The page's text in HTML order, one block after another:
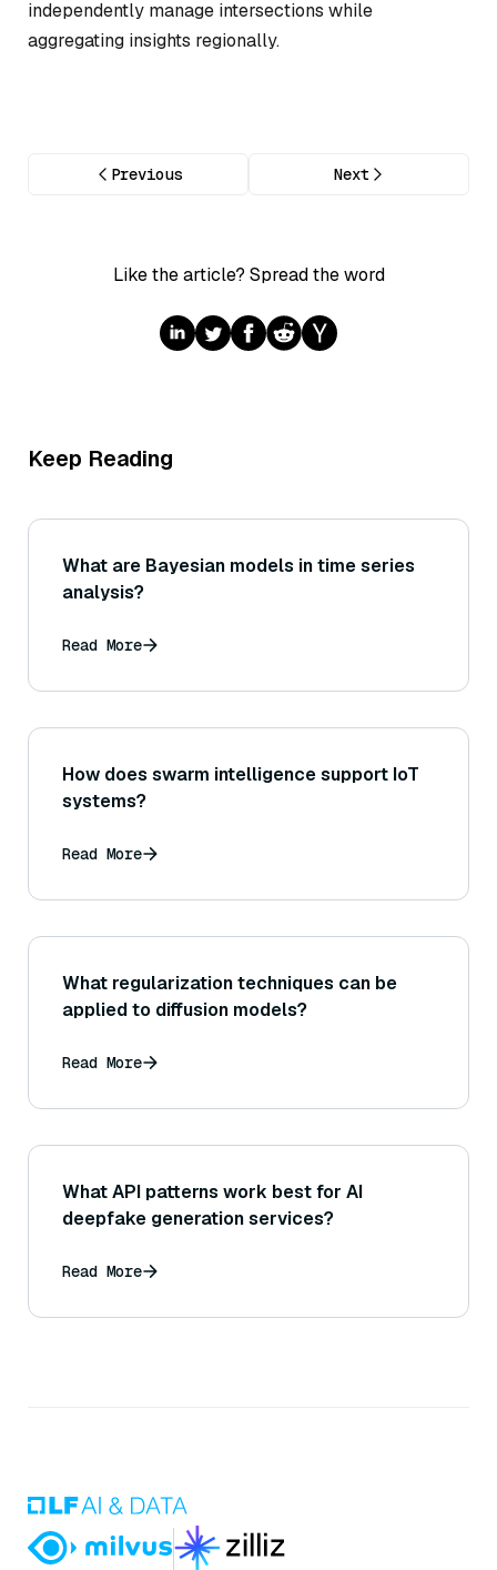
independently manage intersections while
aggregating insights regionally.
Previous Next
Like the article? Spread the word
Keep Reading
What are Bayesian models in time series
analysis?
Read More
How does swarm intelligence support IoT
systems?
Read More
What regularization techniques can be
applied to diffusion models?
Read More
What API patterns work best for AI
deepfake generation services?
Read More